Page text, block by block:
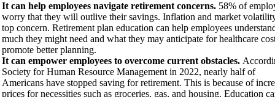
It can help employees navigate retirement concerns. 58% of
worry that they will outlive their savings. Inflation and market
top concern. Retirement plan education can help employees
much they might need and what they may anticipate for healthcare
promote better planning.
It can empower employees to overcome current obstacles.
Society for Human Resource Management in 2022, nearly half of
Americans have stopped saving for retirement. This is because of
prices for necessities such as groceries, gas, and housing. Education